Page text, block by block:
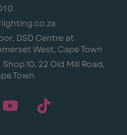
DSD Centre at
West, Cape Town
10, 22 Old Mill Road,
Town